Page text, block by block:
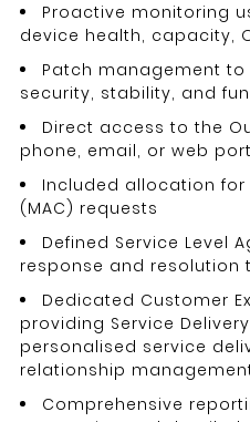
Proactive monitoring
device health, capacity,
Patch management
security, stability, and
Direct access to the
phone, email, or web
Included allocation for
(MAC) requests
Defined Service Level
response and resolution
Dedicated Customer
providing Service
personalised service
relationship
Comprehensive